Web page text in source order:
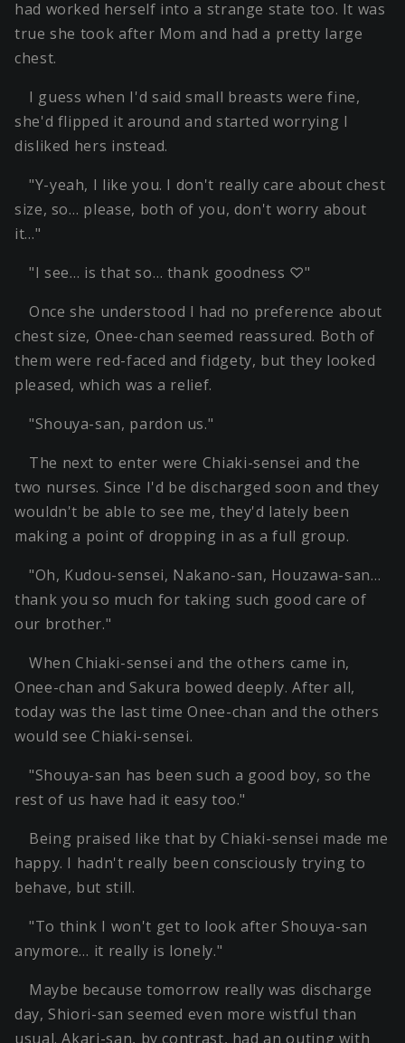
had worked herself into a strange state too. It was
true she took after Mom and had a pretty large
chest.
I guess when I'd said small breasts were fine,
she'd flipped it around and started worrying I
disliked hers instead.
"Y-yeah, I like you. I don't really care about chest
size, so… please, both of you, don't worry about
it…"
"I see… is that so… thank goodness ♡"
Once she understood I had no preference about
chest size, Onee-chan seemed reassured. Both of
them were red-faced and fidgety, but they looked
pleased, which was a relief.
"Shouya-san, pardon us."
The next to enter were Chiaki-sensei and the
two nurses. Since I'd be discharged soon and they
wouldn't be able to see me, they'd lately been
making a point of dropping in as a full group.
"Oh, Kudou-sensei, Nakano-san, Houzawa-san…
thank you so much for taking such good care of
our brother."
When Chiaki-sensei and the others came in,
Onee-chan and Sakura bowed deeply. After all,
today was the last time Onee-chan and the others
would see Chiaki-sensei.
"Shouya-san has been such a good boy, so the
rest of us have had it easy too."
Being praised like that by Chiaki-sensei made me
happy. I hadn't really been consciously trying to
behave, but still.
"To think I won't get to look after Shouya-san
anymore… it really is lonely."
Maybe because tomorrow really was discharge
day, Shiori-san seemed even more wistful than
usual. Akari-san, by contrast, had an outing with